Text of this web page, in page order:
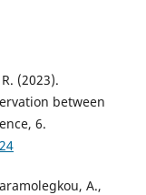
(2023).
between
6.
A.,